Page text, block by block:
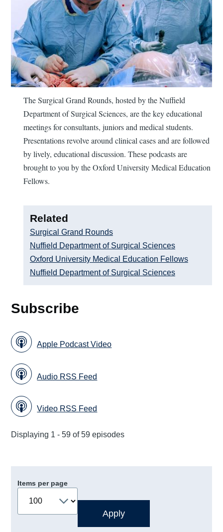
The Surgical Grand Rounds, hosted by the Nuffield
Department of Surgical Sciences, are the key educational
meetings for consultants, juniors and medical students.
Presentations revolve around clinical cases and are followed
by lively, educational discussion. These podcasts are
brought to you by the Oxford University Medical Education
Fellows.
Related
Surgical Grand Rounds
Nuffield Department of Surgical Sciences
Oxford University Medical Education Fellows
Nuffield Department of Surgical Sciences
Subscribe
Apple Podcast Video
Audio RSS Feed
Video RSS Feed
Displaying 1 - 59 of 59 episodes
Items per page